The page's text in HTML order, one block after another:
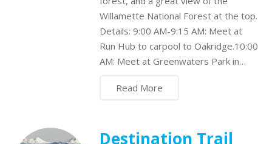
Willamette National Forest at the top.
Details: 9:00 AM-9:15 AM: Meet at
Run Hub to carpool to Oakridge.10:00
AM: Meet at Greenwaters Park in…
Read More
Destination Trail